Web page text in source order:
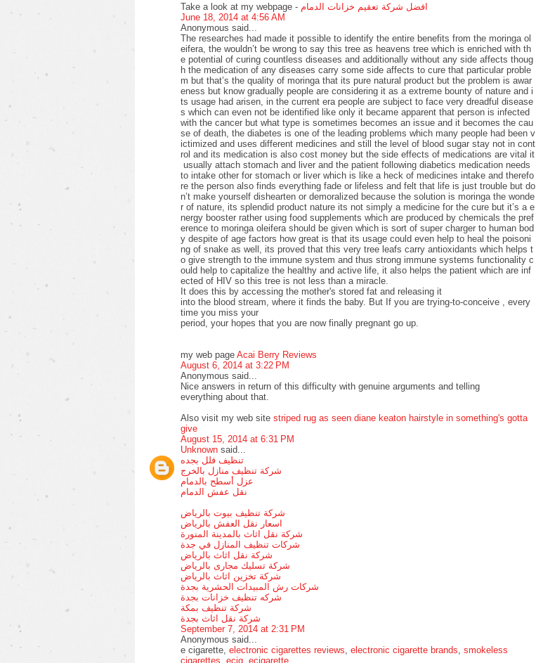
Take a look at my webpage - افضل شركة تعقيم خزانات الدمام
June 18, 2014 at 4:56 AM
Anonymous said...
The researches had made it possible to identify the entire benefits from the moringa ol
eifera, the wouldn’t be wrong to say this tree as heavens tree which is enriched with th
e potential of curing countless diseases and additionally without any side affects thoug
h the medication of any diseases carry some side affects to cure that particular proble
m but that’s the quality of moringa that its pure natural product but the problem is awar
eness but know gradually people are considering it as a extreme bounty of nature and i
ts usage had arisen, in the current era people are subject to face very dreadful disease
s which can even not be identified like only it became apparent that person is infected
with the cancer but what type is sometimes becomes an issue and it becomes the cau
se of death, the diabetes is one of the leading problems which many people had been v
ictimized and uses different medicines and still the level of blood sugar stay not in cont
rol and its medication is also cost money but the side effects of medications are vital it
usually attach stomach and liver and the patient following diabetics medication needs
to intake other for stomach or liver which is like a heck of medicines intake and therefo
re the person also finds everything fade or lifeless and felt that life is just trouble but do
n’t make yourself dishearten or demoralized because the solution is moringa the wonde
r of nature, its splendid product nature its not simply a medicine for the cure but it’s a e
nergy booster rather using food supplements which are produced by chemicals the pref
erence to moringa oleifera should be given which is sort of super charger to human bod
y despite of age factors how great is that its usage could even help to heal the poisoni
ng of snake as well, its proved that this very tree leafs carry antioxidants which helps t
o give strength to the immune system and thus strong immune systems functionality c
ould help to capitalize the healthy and active life, it also helps the patient which are inf
ected of HIV so this tree is not less than a miracle.
It does this by accessing the mother's stored fat and releasing it
into the blood stream, where it finds the baby. But If you are trying-to-conceive , every
time you miss your
period, your hopes that you are now finally pregnant go up.
my web page Acai Berry Reviews
August 6, 2014 at 3:22 PM
Anonymous said...
Nice answers in return of this difficulty with genuine arguments and telling
everything about that.
Also visit my web site striped rug as seen diane keaton hairstyle in something's gotta
give
August 15, 2014 at 6:31 PM
Unknown said...
تنظيف فلل بجده
شركة تنظيف منازل بالخرج
عزل أسطح بالدمام
نقل عفش الدمام
شركة تنظيف بيوت بالرياض
اسعار نقل العفش بالرياض
شركة نقل اثاث بالمدينة المنورة
شركات تنظيف المنازل في جدة
شركة نقل اثاث بالرياض
شركة تسليك مجارى بالرياض
شركة تخزين اثاث بالرياض
شركات رش المبيدات الحشرية بجدة
شركه تنظيف خزانات بجدة
شركة تنظيف بمكة
شركة نقل اثاث بجدة
September 7, 2014 at 2:31 PM
Anonymous said...
e cigarette, electronic cigarettes reviews electronic cigarette brands smokeless
cigarettes ecig ecigarette